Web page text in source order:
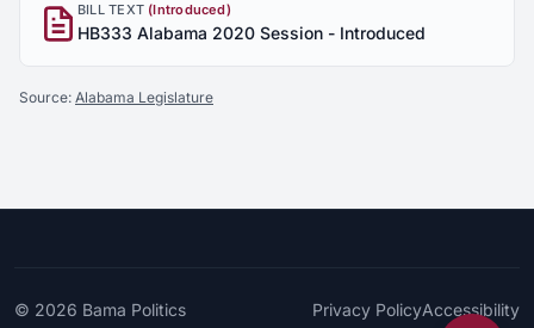
BILL TEXT (Introduced)
HB333 Alabama 2020 Session - Introduced
Source: Alabama Legislature
© 2026 Bama Politics Privacy PolicyAccessibility